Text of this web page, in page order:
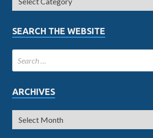
SEARCH THE WEBSITE
ARCHIVES